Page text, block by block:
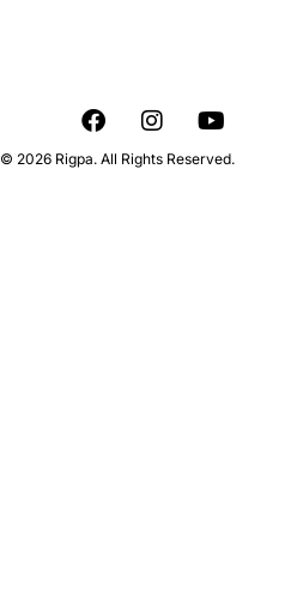
© 2026 Rigpa. All Rights Reserved.